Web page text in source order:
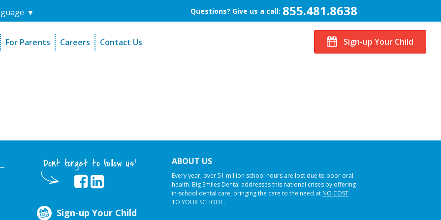
▼ Questions? Give us a call: 855.481.8638
For Parents
Careers Contact Us Sign-up Your Child
Dont forget to follow us!
Sign-up Your Child
ABOUT US
Every year, over 51 million school hours are lost due to poor oral
health. Big Smiles Dental addresses this national crises by offering
in-school dental care, bringing the care to the need atNO COST
TO YOUR SCHOOL.